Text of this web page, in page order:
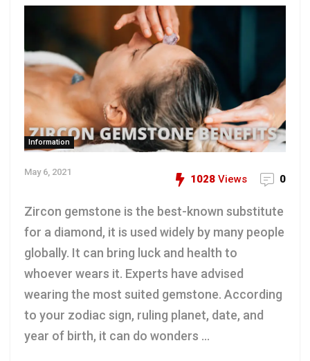
Information
May 6, 2021
1028 Views 0
Zircon gemstone is the best-known substitute
for a diamond, it is used widely by many people
globally. It can bring luck and health to
whoever wears it. Experts have advised
wearing the most suited gemstone. According
to your zodiac sign, ruling planet, date, and
year of birth, it can do wonders ...